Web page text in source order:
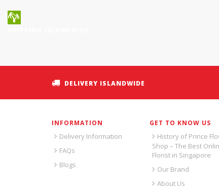
DELIVERY ISLANDWIDE
INFORMATION
Delivery Information
FAQs
Blogs
GET TO KNOW US
History of Prince
Shop – The Best
Florist in Singapore
Our Brand
About Us